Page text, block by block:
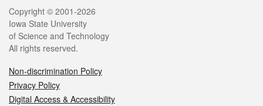
Legal
Copyright © 2001-2026
Iowa State University
of Science and Technology
All rights reserved.
Non-discrimination Policy
Privacy Policy
Digital Access & Accessibility